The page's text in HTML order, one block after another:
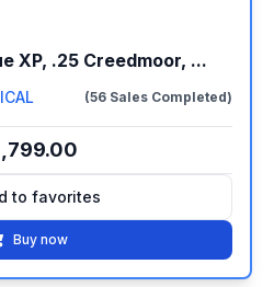
XP, .25 Creedmoor, ...
(56 Sales Completed)
Add to favorites
to favorites
Buy now